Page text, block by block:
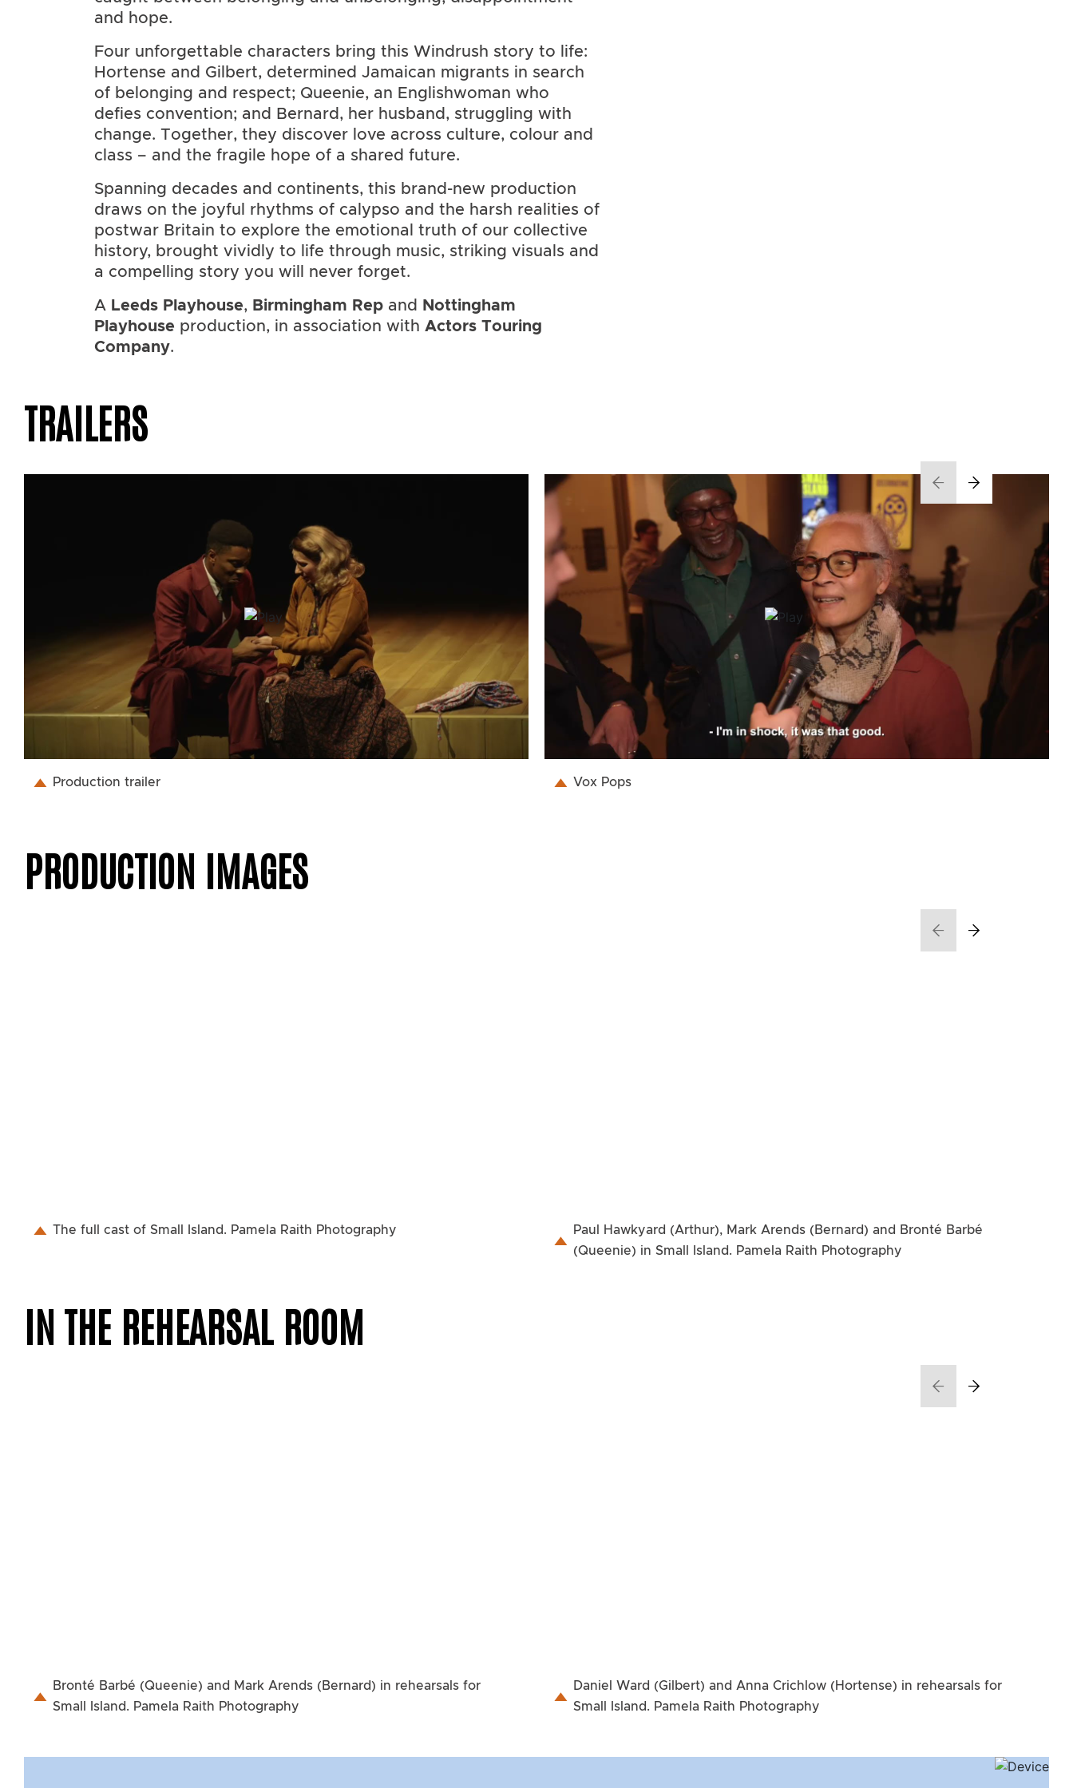
and hope.
Four unforgettable characters bring this Windrush story to life:
Hortense and Gilbert, determined Jamaican migrants in search
of belonging and respect; Queenie, an Englishwoman who
defies convention; and Bernard, her husband, struggling with
change. Together, they discover love across culture, colour and
class – and the fragile hope of a shared future.
Spanning decades and continents, this brand-new production
draws on the joyful rhythms of calypso and the harsh realities of
postwar Britain to explore the emotional truth of our collective
history, brought vividly to life through music, striking visuals and
a compelling story you will never forget.
A Leeds Playhouse, Birmingham Rep and
Nottingham
Playhouse production, in association with Actors Touring
Company.
TRAILERS
Production trailer Vox Pops
PRODUCTION IMAGES
The full cast of Small Island. Pamela Raith Photography
Paul Hawkyard (Arthur), Mark Arends (Bernard) and Bronté Barbé
(Queenie) in Small Island. Pamela Raith Photography
IN THE REHEARSAL ROOM
Bronté Barbé (Queenie) and Mark Arends (Bernard) in rehearsals for
Small Island. Pamela Raith Photography
Daniel Ward (Gilbert) and Anna Crichlow (Hortense) in rehearsals for
Small Island. Pamela Raith Photography